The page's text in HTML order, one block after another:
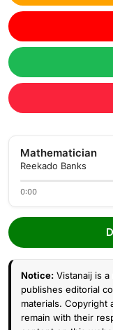
Mathematician
Reekado Banks
0:00
Notice: Vistanaij is
publishes editorial
materials. Copyright
remain with their